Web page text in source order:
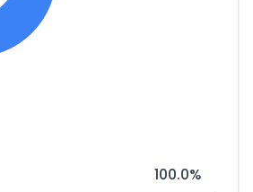
100.0%